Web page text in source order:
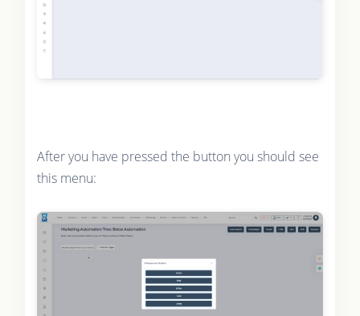
After you have pressed the button you should see
this menu: